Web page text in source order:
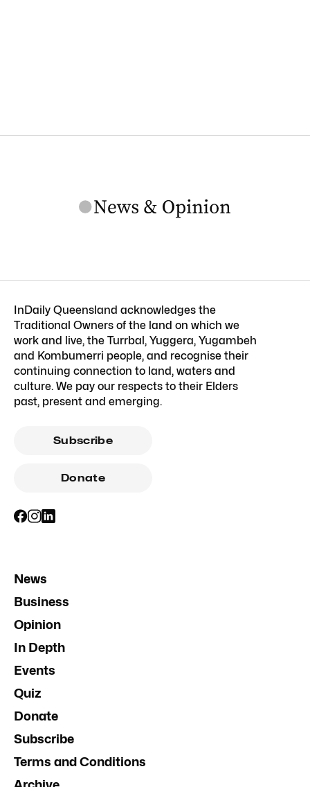
InDaily Queensland acknowledges the
Traditional Owners of the land on which we
work and live, the Turrbal, Yuggera, Yugambeh
and Kombumerri people, and recognise their
continuing connection to land, waters and
culture. We pay our respects to their Elders
past, present and emerging.
Subscribe
Donate
News
Business
Opinion
In Depth
Events
Quiz
Donate
Subscribe
Terms and Conditions